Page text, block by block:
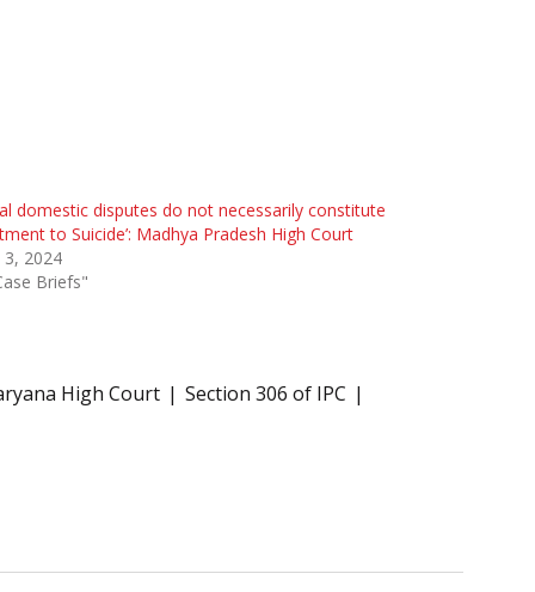
domestic disputes do not necessarily constitute
to Suicide’: Madhya Pradesh High Court
3, 2024
Briefs"
High Court Section 306 of IPC